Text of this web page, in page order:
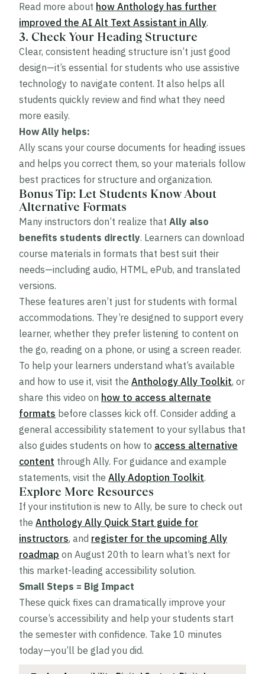
Read more about how Anthology has further
improved the AI Alt Text Assistant in Ally.
3. Check Your Heading Structure
Clear, consistent heading structure isn’t just good
design—it’s essential for students who use assistive
technology to navigate content. It also helps all
students quickly review and find what they need
more easily.
How Ally helps:
Ally scans your course documents for heading issues
and helps you correct them, so your materials follow
best practices for structure and organization.
Bonus Tip: Let Students Know About
Alternative Formats
Many instructors don’t realize that Ally also
benefits students directly. Learners can download
course materials in formats that best suit their
needs—including audio, HTML, ePub, and translated
versions.
These features aren’t just for students with formal
accommodations. They’re designed to support every
learner, whether they prefer listening to content on
the go, reading on a phone, or using a screen reader.
To help your learners understand what’s available
and how to use it, visit the Anthology Ally Toolkit, or
share this video on how to access alternate
formats before classes kick off. Consider adding a
general accessibility statement to your syllabus that
also guides students on how to access alternative
content through Ally. For guidance and example
statements, visit the Ally Adoption Toolkit.
Explore More Resources
If your institution is new to Ally, be sure to check out
the Anthology Ally Quick Start guide for
instructors, and register for the upcoming Ally
roadmap on August 20th to learn what’s next for
this market-leading accessibility solution.
Small Steps = Big Impact
These quick fixes can dramatically improve your
course’s accessibility and help your students start
the semester with confidence. Take 10 minutes
today—you’ll be glad you did.